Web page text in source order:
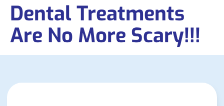
Dental Treatments
Are No More Scary!!!